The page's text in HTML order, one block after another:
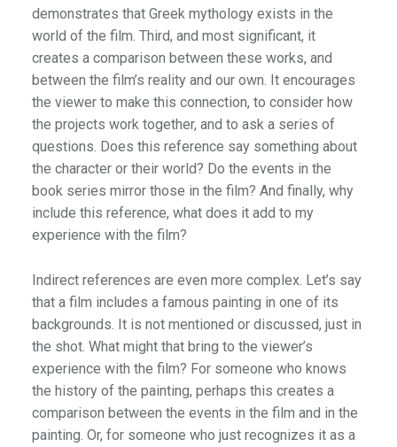
demonstrates that Greek mythology exists in the
world of the film. Third, and most significant, it
creates a comparison between these works, and
between the film’s reality and our own. It encourages
the viewer to make this connection, to consider how
the projects work together, and to ask a series of
questions. Does this reference say something about
the character or their world? Do the events in the
book series mirror those in the film? And finally, why
include this reference, what does it add to my
experience with the film?
Indirect references are even more complex. Let’s say
that a film includes a famous painting in one of its
backgrounds. It is not mentioned or discussed, just in
the shot. What might that bring to the viewer’s
experience with the film? For someone who knows
the history of the painting, perhaps this creates a
comparison between the events in the film and in the
painting. Or, for someone who just recognizes it as a